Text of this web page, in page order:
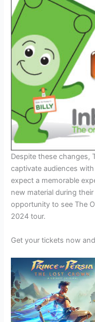
Despite these changes,
captivate audiences
expect a memorable
new material during
opportunity to see The
2024 tour.
Get your tickets now